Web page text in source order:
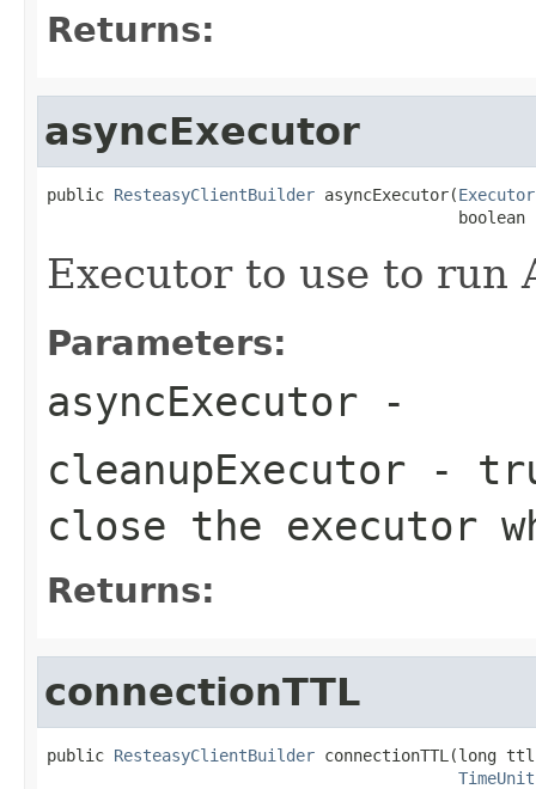
Returns:
asyncExecutor
public ResteasyClientBuilder asyncExecutor(
boolean
Executor to use to run
Parameters:
asyncExecutor -
cleanupExecutor -
close the executor
Returns:
connectionTTL
public ResteasyClientBuilder connectionTTL(long
TimeUnit